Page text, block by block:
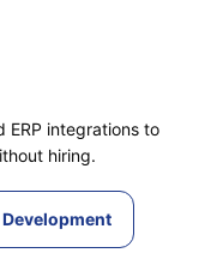
ERP integrations to
hiring.